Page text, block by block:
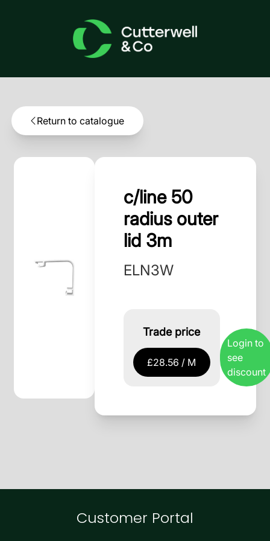
Return to catalogue
c/line 50
radius outer
lid 3m
ELN3W
Trade price
£28.56 / M
Login to
see
discount
Customer Portal